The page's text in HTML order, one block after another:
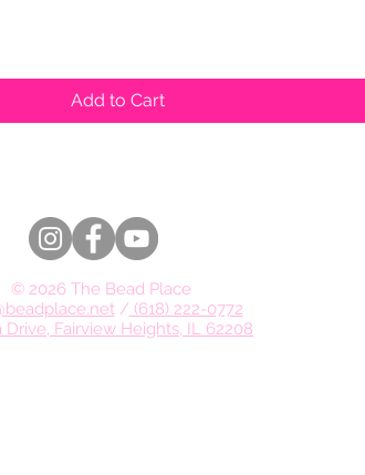
Add to Cart
© 2026 The Bead Place
/ (618) 222-0772
Drive, Fairview Heights, IL 62208